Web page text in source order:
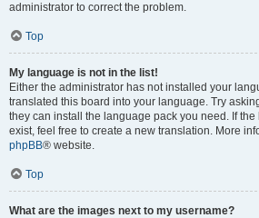
administrator to correct the problem.
Top
My language is not in the list!
Either the administrator has not installed your
translated this board into your language. Try
they can install the language pack you need. If
exist, feel free to create a new translation. More
phpBB® website.
Top
What are the images next to my username?